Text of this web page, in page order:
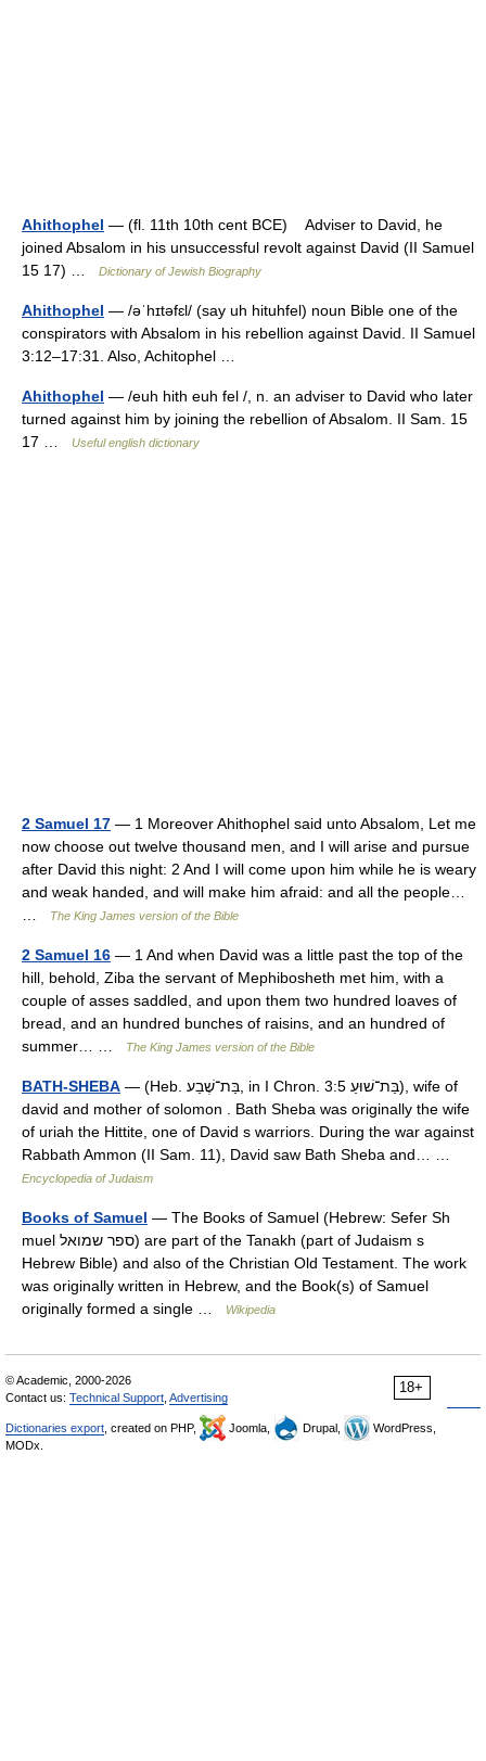
Ahithophel — (fl. 11th 10th cent BCE) Adviser to David, he
joined Absalom in his unsuccessful revolt against David (II Samuel
15 17) …
Dictionary of Jewish Biography
Ahithophel — /əˈhɪtəfɛl/ (say uh hituhfel) noun Bible one of the
conspirators with Absalom in his rebellion against David. II Samuel
3:12–17:31. Also, Achitophel …
Ahithophel — /euh hith euh fel /, n. an adviser to David who later
turned against him by joining the rebellion of Absalom. II Sam. 15
17 …
Useful english dictionary
2 Samuel 17 — 1 Moreover Ahithophel said unto Absalom, Let me
now choose out twelve thousand men, and I will arise and pursue
after David this night: 2 And I will come upon him while he is weary
and weak handed, and will make him afraid: and all the people…
The King James version of the Bible
2 Samuel 16 — 1 And when David was a little past the top of the
hill, behold, Ziba the servant of Mephibosheth met him, with a
couple of asses saddled, and upon them two hundred loaves of
bread, and an hundred bunches of raisins, and an hundred of
summer… …
The King James version of the Bible
BATH-SHEBA — (Heb. בַּת־שֶׁבַע, in I Chron. 3:5 בַּת־שׁוּעַ), wife of
david and mother of solomon . Bath Sheba was originally the wife
of uriah the Hittite, one of David s warriors. During the war against
Rabbath Ammon (II Sam. 11), David saw Bath Sheba and… …
Encyclopedia of Judaism
Books of Samuel — The Books of Samuel (Hebrew: Sefer Sh
muel ספר שמואל) are part of the Tanakh (part of Judaism s
Hebrew Bible) and also of the Christian Old Testament. The work
was originally written in Hebrew, and the Book(s) of Samuel
originally formed a single …
Wikipedia
18+
© Academic, 2000-2026
Contact us: Technical Support Advertising
Dictionaries export , created on PHP, Joomla, Drupal,
WordPress,
MODx.